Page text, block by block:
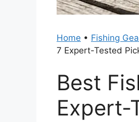
Home • Fishing
7 Expert-Tested
Best
Expert-